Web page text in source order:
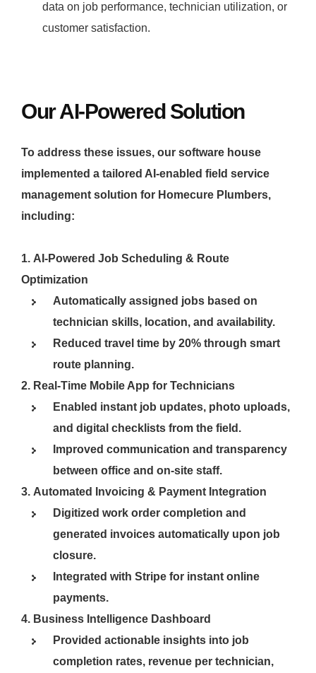
data on job performance, technician utilization, or
customer satisfaction.
Our AI-Powered Solution
To address these issues, our software house
implemented a tailored AI-enabled field service
management solution for Homecure Plumbers,
including:
AI-Powered Job Scheduling & Route
Optimization
Automatically assigned jobs based on
technician skills, location, and availability.
Reduced travel time by 20% through smart
route planning.
Real-Time Mobile App for Technicians
Enabled instant job updates, photo uploads,
and digital checklists from the field.
Improved communication and transparency
between office and on-site staff.
Automated Invoicing & Payment Integration
Digitized work order completion and
generated invoices automatically upon job
closure.
Integrated with Stripe for instant online
payments.
Business Intelligence Dashboard
Provided actionable insights into job
completion rates, revenue per technician,